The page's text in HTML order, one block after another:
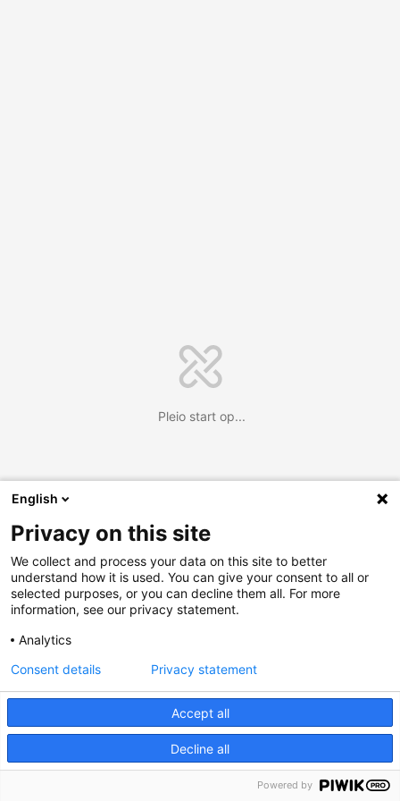
Pleio start op...
English
Privacy on this site
We collect and process your data on this site to better
understand how it is used. You can give your consent to all or
selected purposes, or you can decline them all. For more
information, see our privacy statement.
Analytics
Accept all
Decline all
Consent details Privacy statement
Powered by